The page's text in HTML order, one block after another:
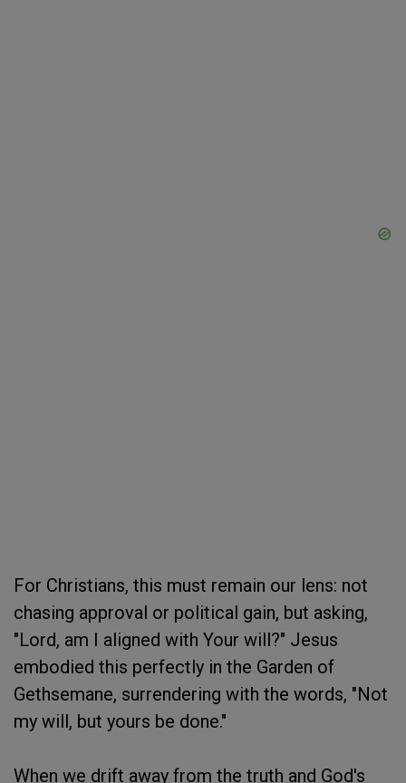
For Christians, this must remain our lens: not
chasing approval or political gain, but asking,
"Lord, am I aligned with Your will?" Jesus
embodied this perfectly in the Garden of
Gethsemane, surrendering with the words, "Not
my will, but yours be done."
When we drift away from the truth and God's